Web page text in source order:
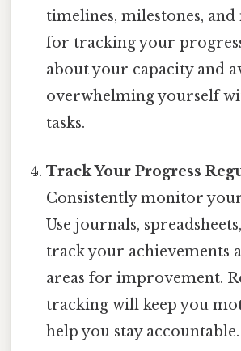
timelines, milestones, and
for tracking your
about your capacity and
overwhelming yourself
tasks.
Track Your Progress
Consistently monitor
Use journals,
track your achievements
areas for improvement.
tracking will keep you
help you stay accountable.